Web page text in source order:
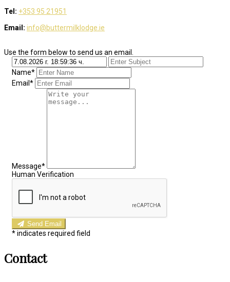
Tel: +353 95 21951
Email: info@buttermilklodge.ie
Use the form below to send us an email.
Name*
Email*
Message*
Human Verification
Send Email
*indicates required field
Contact